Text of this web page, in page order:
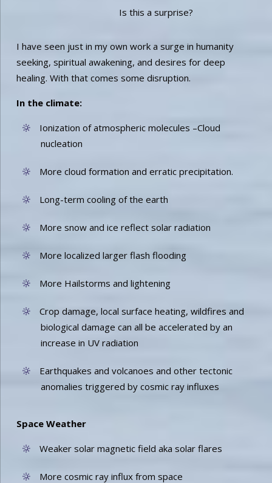
Is this a surprise?
I have seen just in my own work a surge in humanity
seeking, spiritual awakening, and desires for deep
healing. With that comes some disruption.
In the climate:
Ionization of atmospheric molecules –Cloud
nucleation
More cloud formation and erratic precipitation.
Long-term cooling of the earth
More snow and ice reflect solar radiation
More localized larger flash flooding
More Hailstorms and lightening
Crop damage, local surface heating, wildfires and
biological damage can all be accelerated by an
increase in UV radiation
Earthquakes and volcanoes and other tectonic
anomalies triggered by cosmic ray influxes
Space Weather
Weaker solar magnetic field aka solar flares
More cosmic ray influx from space